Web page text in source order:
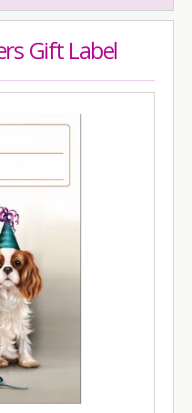
Gift Label